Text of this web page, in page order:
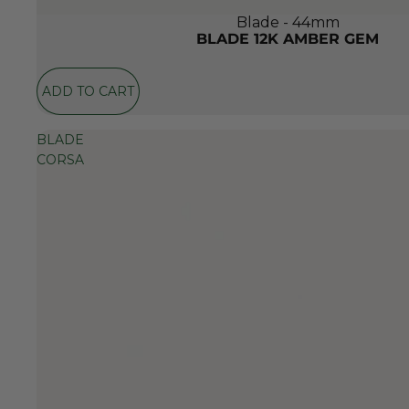
Blade - 44mm
BLADE 12K AMBER GEM
ADD TO CART
BLADE
CORSA